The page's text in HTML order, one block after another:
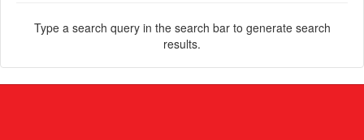
Type a search query in the search bar to generate search
results.